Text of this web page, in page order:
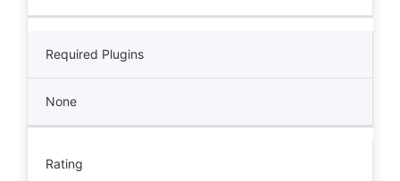
Required Plugins
None
Rating